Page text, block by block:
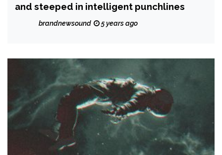
and steeped in intelligent punchlines
brandnewsound 5 years ago